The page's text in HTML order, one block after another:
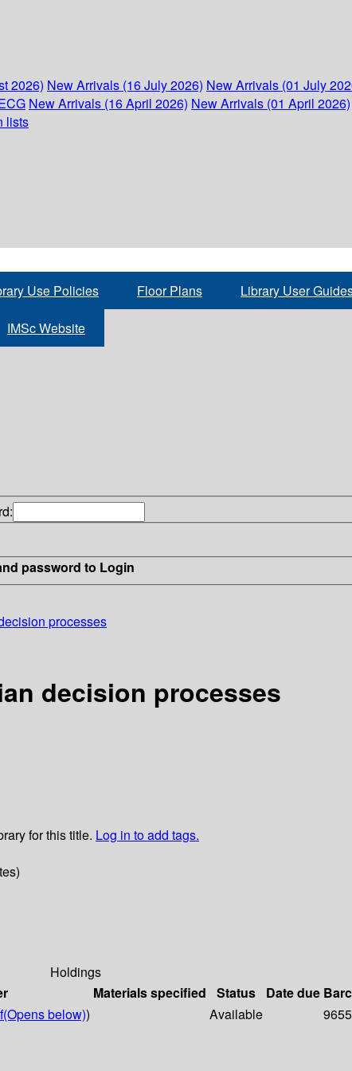
2026) New Arrivals (16 July 2026) New Arrivals (01 July
New Arrivals (16 April 2026) New Arrivals (01 April 2026)
lists
Use Policies Floor Plans Library User
IMSc Website
password to Login
processes
decision processes
for this title. Log in to add tags.
Holdings
Materials specified Status Date due
(Opens below)) Available
9655